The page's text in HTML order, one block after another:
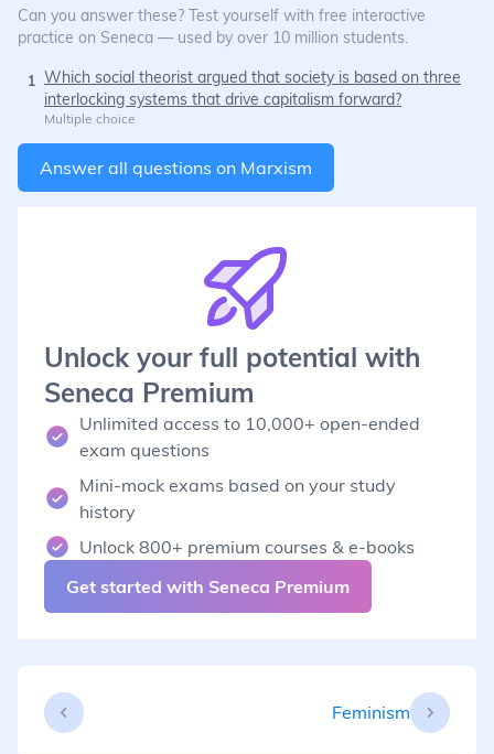
Can you answer these? Test yourself with free interactive
practice on Seneca — used by over 10 million students.
1 Which social theorist argued that society is based on three
interlocking systems that drive capitalism forward?
Multiple choice
Answer all questions on Marxism
Unlock your full potential with
Seneca Premium
Unlimited access to 10,000+ open-ended
exam questions
Mini-mock exams based on your study
history
Unlock 800+ premium courses & e-books
Get started with Seneca Premium
Feminism